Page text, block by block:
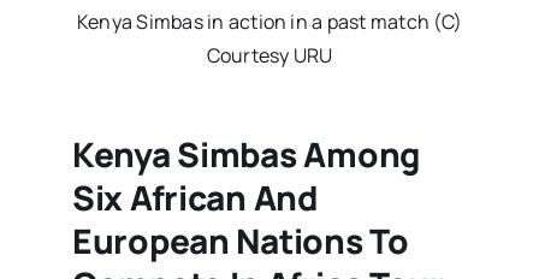
Standings
Kenya Simbas in action in a past match (C)
Courtesy URU
Kenya Simbas Among
Six African And
European Nations To